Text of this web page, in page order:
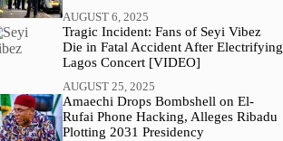
AUGUST 6, 2025
Tragic Incident: Fans of Seyi Vibez
Die in Fatal Accident After Electrifying
Lagos Concert [VIDEO]
AUGUST 25, 2025
Amaechi Drops Bombshell on El-
Rufai Phone Hacking, Alleges Ribadu
Plotting 2031 Presidency